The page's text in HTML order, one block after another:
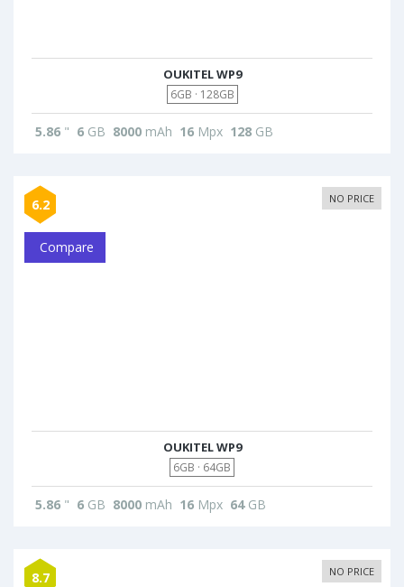
OUKITEL WP9
6GB · 128GB
5.86 " 6 GB 8000 mAh 16 Mpx 128 GB
6.2 NO PRICE
Compare
OUKITEL WP9
6GB · 64GB
5.86 " 6 GB 8000 mAh 16 Mpx 64GB
8.7 NO PRICE